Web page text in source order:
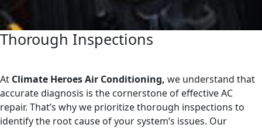
Thorough Inspections
At Climate Heroes Air Conditioning, we understand that
accurate diagnosis is the cornerstone of effective AC
repair. That’s why we prioritize thorough inspections to
identify the root cause of your system’s issues. Our